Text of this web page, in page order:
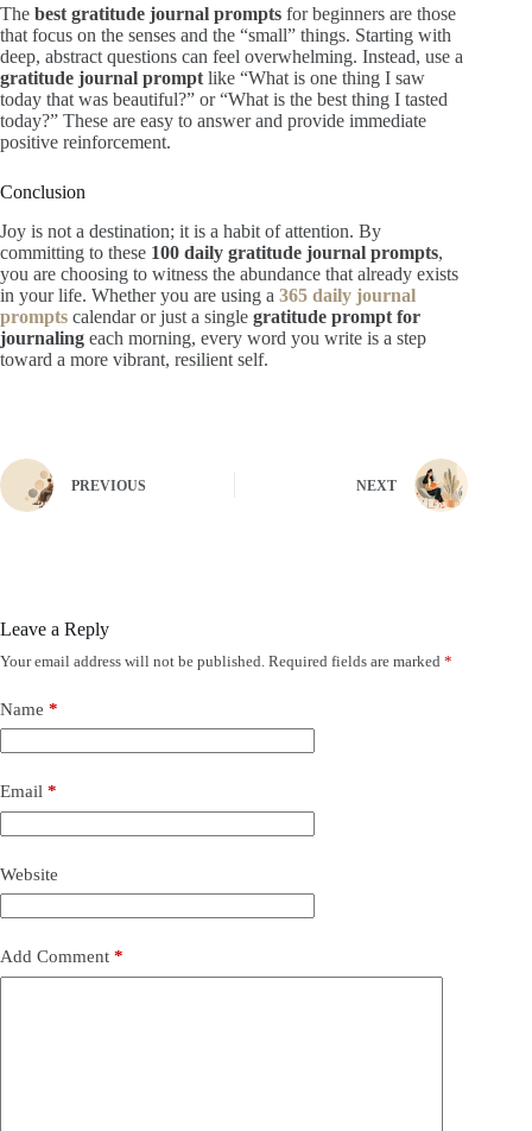
The best gratitude journal prompts for beginners are those
that focus on the senses and the “small” things. Starting with
deep, abstract questions can feel overwhelming. Instead, use a
gratitude journal prompt like “What is one thing I saw
today that was beautiful?” or “What is the best thing I tasted
today?” These are easy to answer and provide immediate
positive reinforcement.
Conclusion
Joy is not a destination; it is a habit of attention. By
committing to these 100 daily gratitude journal prompts,
you are choosing to witness the abundance that already exists
in your life. Whether you are using a 365 daily journal
prompts calendar or just a single gratitude prompt for
journaling each morning, every word you write is a step
toward a more vibrant, resilient self.
PREVIOUS NEXT
Leave a Reply
Your email address will not be published. Required fields are marked *
Name *
Email *
Website
Add Comment *